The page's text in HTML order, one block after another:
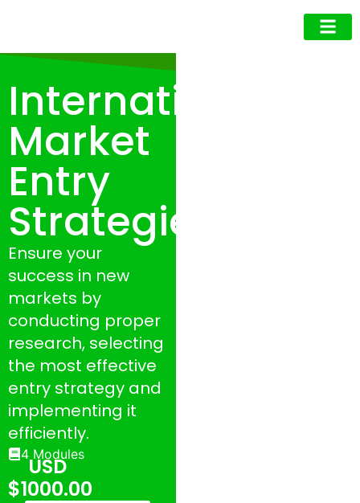
International
Market
Entry
Strategies
Ensure your
success in new
markets by
conducting proper
research, selecting
the most effective
entry strategy and
implementing it
efficiently.
4 Modules
USD
$1000.00